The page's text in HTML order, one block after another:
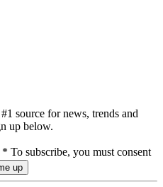
source for news, trends and
up below.
* To subscribe, you must consent